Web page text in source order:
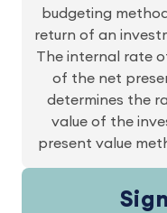
budgeting
return of an
The internal rate
of the net
determines the
value of the
present value